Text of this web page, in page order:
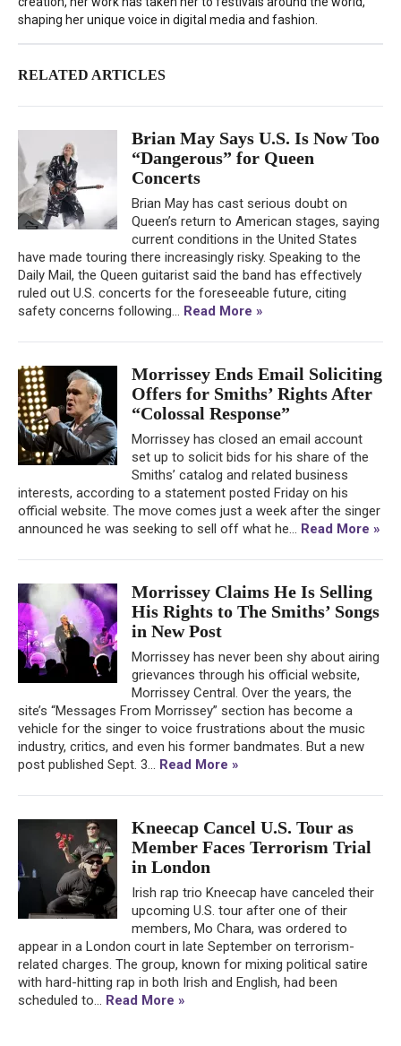
shaping her unique voice in digital media and fashion.
RELATED ARTICLES
Brian May Says U.S. Is Now Too
“Dangerous” for Queen
Concerts
Brian May has cast serious doubt on
Queen’s return to American stages, saying
current conditions in the United States
have made touring there increasingly risky. Speaking to the
Daily Mail, the Queen guitarist said the band has effectively
ruled out U.S. concerts for the foreseeable future, citing
safety concerns following... Read More »
Morrissey Ends Email Soliciting
Offers for Smiths’ Rights After
“Colossal Response”
Morrissey has closed an email account
set up to solicit bids for his share of the
Smiths’ catalog and related business
interests, according to a statement posted Friday on his
official website. The move comes just a week after the singer
announced he was seeking to sell off what he... Read More »
Morrissey Claims He Is Selling
His Rights to The Smiths’ Songs
in New Post
Morrissey has never been shy about airing
grievances through his official website,
Morrissey Central. Over the years, the
site’s “Messages From Morrissey” section has become a
vehicle for the singer to voice frustrations about the music
industry, critics, and even his former bandmates. But a new
post published Sept. 3... Read More »
Kneecap Cancel U.S. Tour as
Member Faces Terrorism Trial
in London
Irish rap trio Kneecap have canceled their
upcoming U.S. tour after one of their
members, Mo Chara, was ordered to
appear in a London court in late September on terrorism-
related charges. The group, known for mixing political satire
with hard-hitting rap in both Irish and English, had been
scheduled to... Read More »